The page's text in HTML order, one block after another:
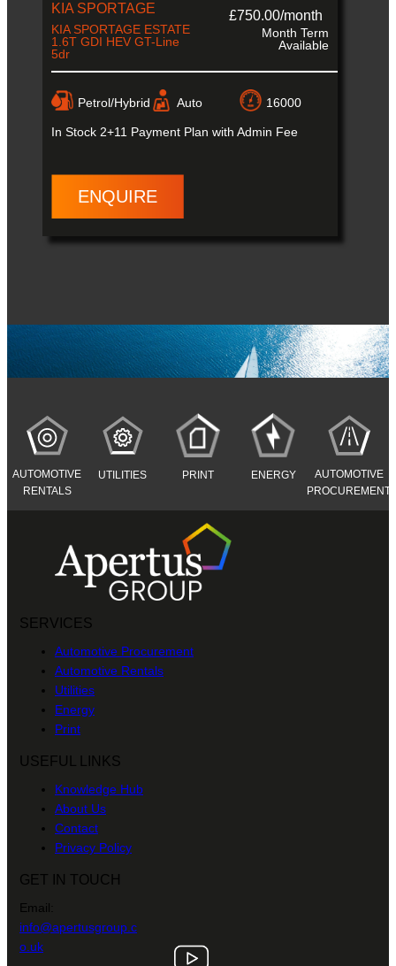
KIA SPORTAGE
KIA SPORTAGE ESTATE
1.6T GDI HEV GT-Line
5dr
£750.00/month
Month Term
Available
Petrol/Hybrid Auto 16000
In Stock 2+11 Payment Plan with Admin Fee
ENQUIRE
AUTOMOTIVE
RENTALS
UTILITIES PRINT ENERGY
AUTOMOTIVE
PROCUREMENT
SERVICES
Automotive Procurement
Automotive Rentals
Utilities
Energy
Print
USEFUL LINKS
Knowledge Hub
About Us
Contact
Privacy Policy
GET IN TOUCH
Email:
info@apertusgroup.c
o.uk